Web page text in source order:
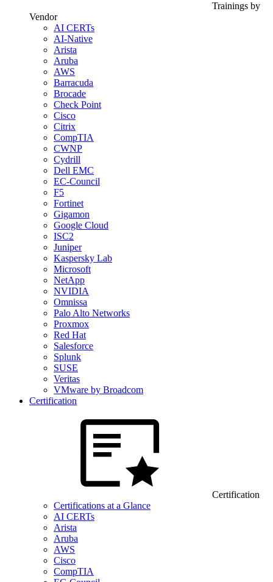
Trainings by
Vendor
AI CERTs
AI-Native
Arista
Aruba
AWS
Barracuda
Brocade
Check Point
Cisco
Citrix
CompTIA
CWNP
Cydrill
Dell EMC
EC-Council
F5
Fortinet
Gigamon
Google Cloud
ISC2
Juniper
Kaspersky Lab
Microsoft
NetApp
NVIDIA
Omnissa
Palo Alto Networks
Proxmox
Red Hat
Salesforce
Splunk
SUSE
Veritas
VMware by Broadcom
Certification
Certification
Certifications at a Glance
AI CERTs
Arista
Aruba
AWS
Cisco
CompTIA